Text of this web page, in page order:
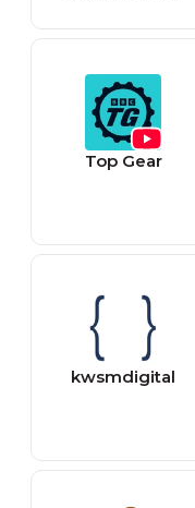
Top Gear
kwsmdigital